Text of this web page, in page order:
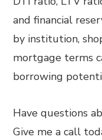
and financial
by institution,
mortgage terms
borrowing
Have questions
Give me a call